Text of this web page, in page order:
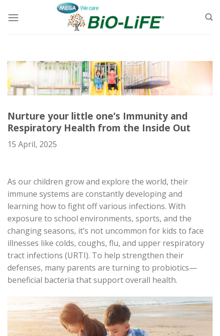
Nurture your little one’s Immunity and
Respiratory Health from the Inside Out
15 April, 2025
As ourchildren grow and explore the world, their
immune systems are constantly developing and
learning how to fight off various infections. With
exposure to school environments, sports, and the
changing seasons, it’s not uncommon for kids to face
illnesses like colds, coughs, flu, and upper respiratory
tract infections (URTI). To help strengthen their
defenses, many parents are turning to probiotics—
beneficial bacteria that support overall health.